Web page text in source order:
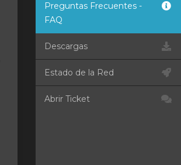
Preguntas Frecuentes -
FAQ
Descargas
Estado de la Red
Abrir Ticket